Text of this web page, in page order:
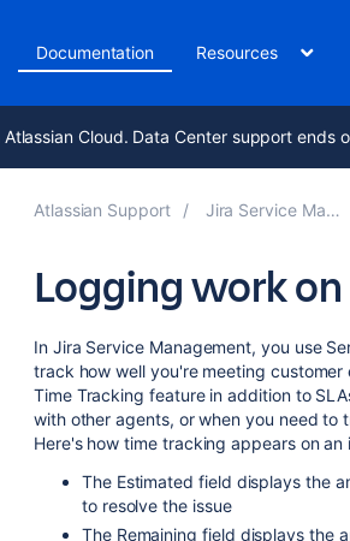
Documentation Resources
Cloud. Data Center support ends
Atlassian Support Jira Service Management 11.3
Logging work on
In Jira Service Management, you use
track how well you're meeting
Time Tracking feature in addition to
with other agents, or when you need
Here's how time tracking appears on an
The Estimated field displays the
to resolve the issue
The Remaining field displays the